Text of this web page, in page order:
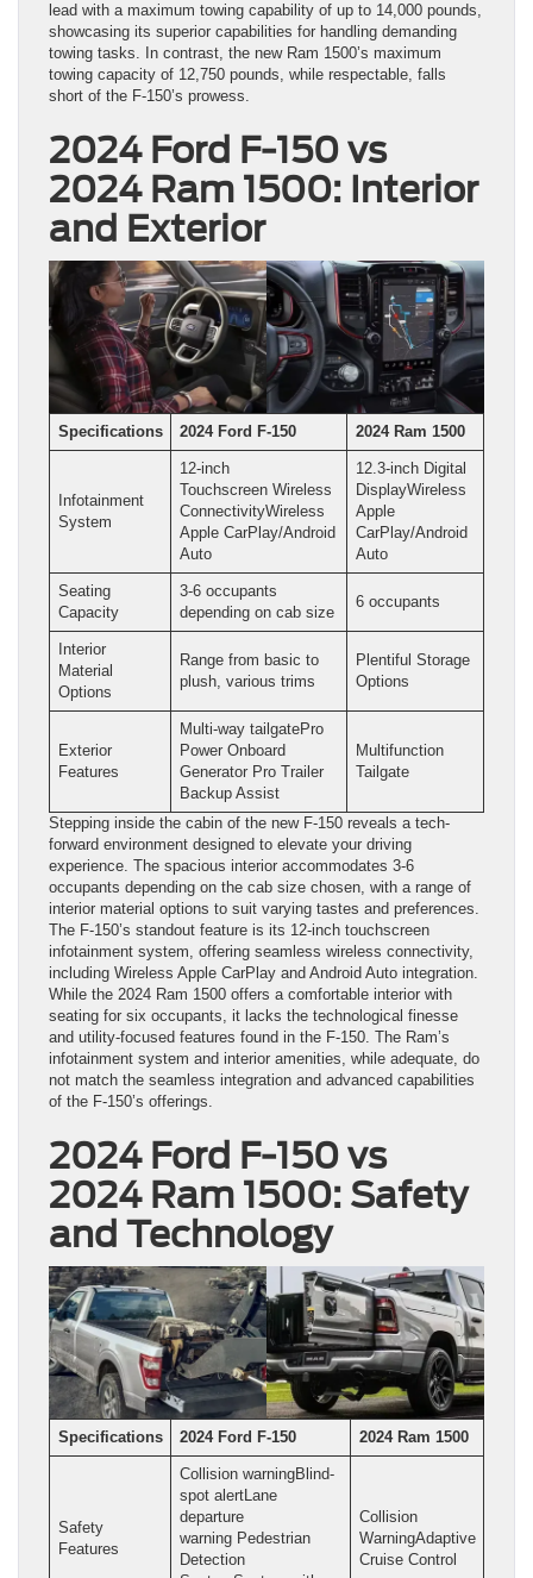
lead with a maximum towing capability of up to 14,000 pounds,
showcasing its superior capabilities for handling demanding
towing tasks. In contrast, the new Ram 1500’s maximum
towing capacity of 12,750 pounds, while respectable, falls
short of the F-150’s prowess.
2024 Ford F-150 vs
2024 Ram 1500: Interior
and Exterior
Specifications 2024 Ford F-150 2024 Ram 1500
Infotainment
System
12-inch
Touchscreen Wireless
ConnectivityWireless
Apple CarPlay/Android
Auto
12.3-inch Digital
DisplayWireless
Apple
CarPlay/Android
Auto
Seating
Capacity
3-6 occupants
depending on cab size
6 occupants
Interior
Material
Options
Range from basic to
plush, various trims
Plentiful Storage
Options
Exterior
Features
Multi-way tailgatePro
Power Onboard
Generator Pro Trailer
Backup Assist
Multifunction
Tailgate
Stepping inside the cabin of the new F-150 reveals a tech-
forward environment designed to elevate your driving
experience. The spacious interior accommodates 3-6
occupants depending on the cab size chosen, with a range of
interior material options to suit varying tastes and preferences.
The F-150’s standout feature is its 12-inch touchscreen
infotainment system, offering seamless wireless connectivity,
including Wireless Apple CarPlay and Android Auto integration.
While the 2024 Ram 1500 offers a comfortable interior with
seating for six occupants, it lacks the technological finesse
and utility-focused features found in the F-150. The Ram’s
infotainment system and interior amenities, while adequate, do
not match the seamless integration and advanced capabilities
of the F-150’s offerings.
2024 Ford F-150 vs
2024 Ram 1500: Safety
and Technology
Specifications 2024 Ford F-150 2024 Ram 1500
Safety
Features
Collision warningBlind-
spot alertLane
departure
warning Pedestrian
Detection
Collision
WarningAdaptive
Cruise Control